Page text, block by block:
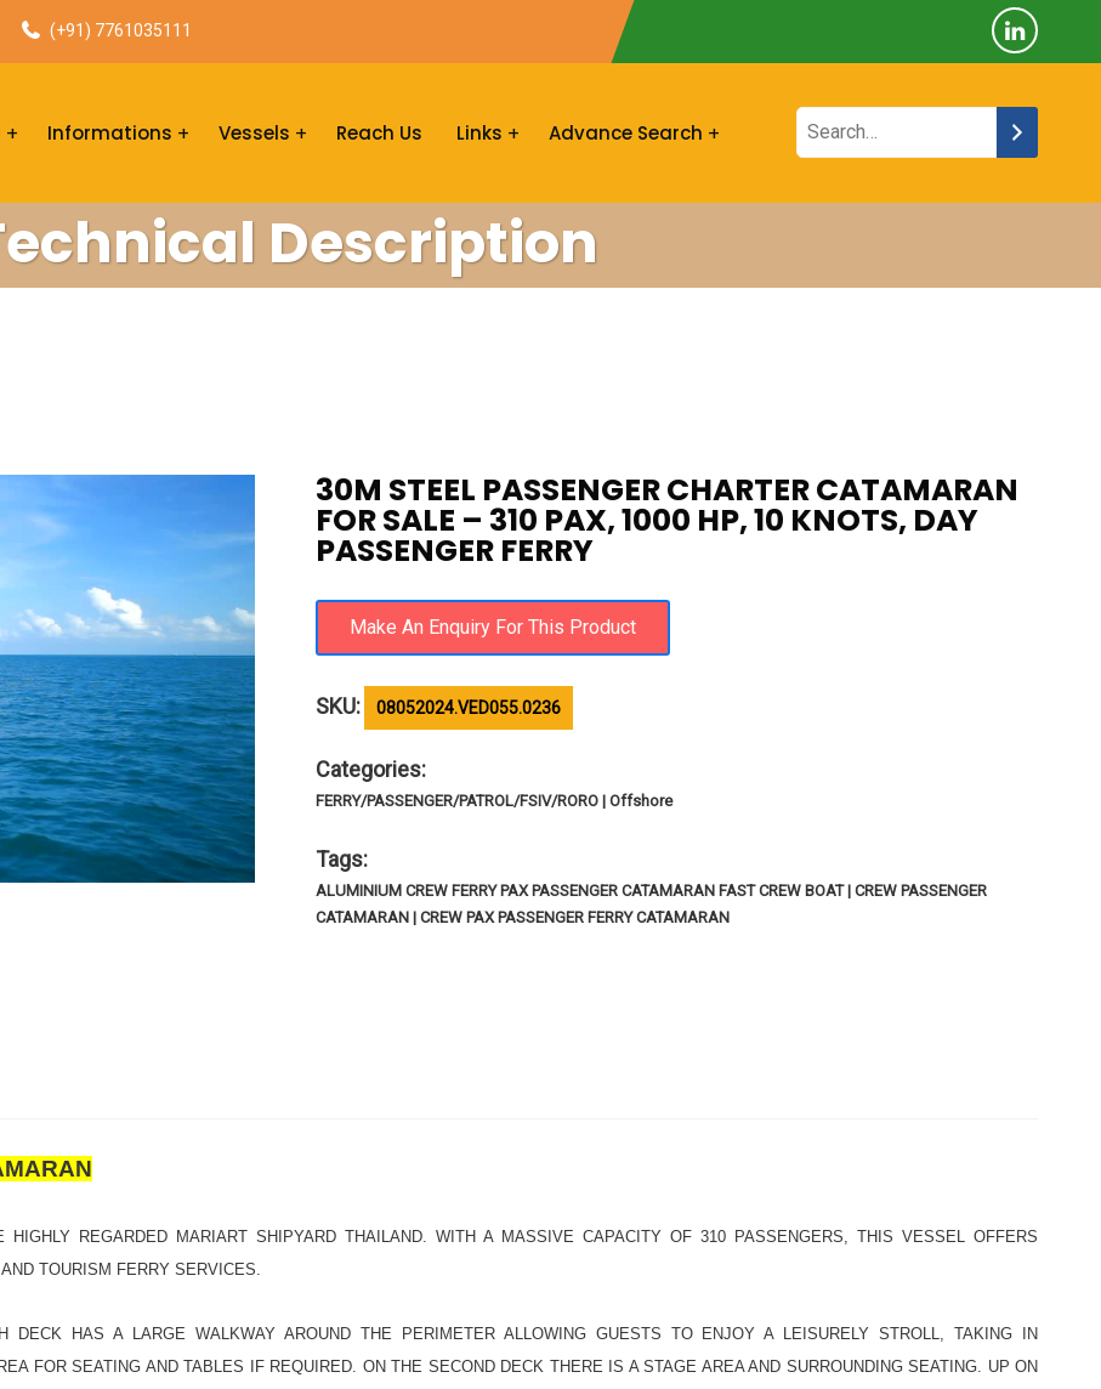
(+91) 7761035111
Informations Vessels Reach Us Links Advance Search
Description
30M STEEL PASSENGER CHARTER CATAMARAN
FOR SALE – 310 PAX, 1000 HP, 10 KNOTS, DAY
PASSENGER FERRY
SKU: 08052024.VED055.0236
Categories:
FERRY/PASSENGER/PATROL/FSIV/RORO | Offshore
Tags:
ALUMINIUM CREW FERRY PAX PASSENGER CATAMARAN FAST CREW BOAT | CREW PASSENGER
CATAMARAN | CREW PAX PASSENGER FERRY CATAMARAN
REGARDED MARIART SHIPYARD THAILAND. WITH A MASSIVE CAPACITY OF 310 PASSENGERS, THIS VESSEL OFFERS
TOURISM FERRY SERVICES.
DECK HAS A LARGE WALKWAY AROUND THE PERIMETER ALLOWING GUESTS TO ENJOY A LEISURELY STROLL, TAKING IN
FOR SEATING AND TABLES IF REQUIRED. ON THE SECOND DECK THERE IS A STAGE AREA AND SURROUNDING SEATING. UP ON